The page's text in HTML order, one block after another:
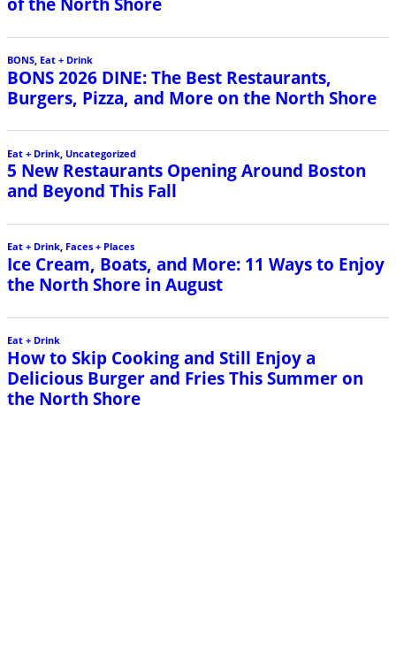
BONS, Eat + Drink
BONS 2026 DINE: The Best Restaurants,
Burgers, Pizza, and More on the North Shore
Eat + Drink Uncategorized
5 New Restaurants Opening Around Boston
and Beyond This Fall
Eat + Drink, Faces + Places
Ice Cream, Boats, and More: 11 Ways to Enjoy
the North Shore in August
Eat + Drink
How to Skip Cooking and Still Enjoy a
Delicious Burger and Fries This Summer on
the North Shore